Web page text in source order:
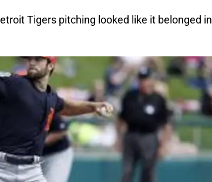
Tigers pitching looked like it belonged in